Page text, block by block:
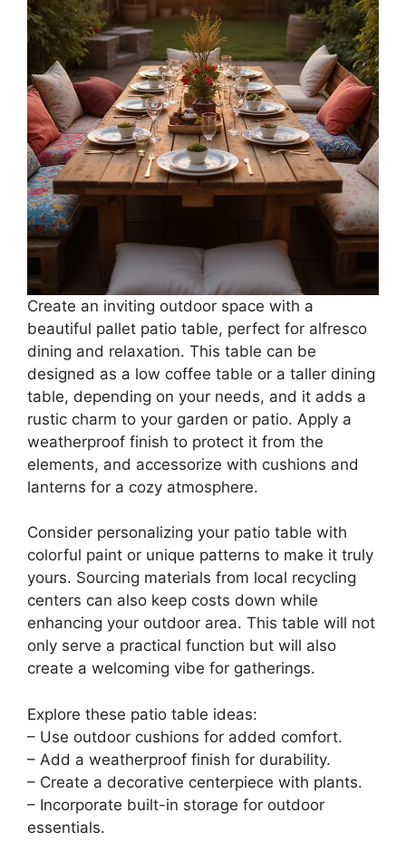
Create an inviting outdoor space with a
beautiful pallet patio table, perfect for alfresco
dining and relaxation. This table can be
designed as a low coffee table or a taller dining
table, depending on your needs, and it adds a
rustic charm to your garden or patio. Apply a
weatherproof finish to protect it from the
elements, and accessorize with cushions and
lanterns for a cozy atmosphere.
Consider personalizing your patio table with
colorful paint or unique patterns to make it truly
yours. Sourcing materials from local recycling
centers can also keep costs down while
enhancing your outdoor area. This table will not
only serve a practical function but will also
create a welcoming vibe for gatherings.
Explore these patio table ideas:
– Use outdoor cushions for added comfort.
– Add a weatherproof finish for durability.
– Create a decorative centerpiece with plants.
– Incorporate built-in storage for outdoor
essentials.